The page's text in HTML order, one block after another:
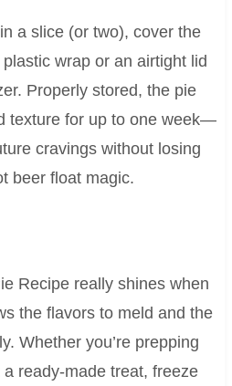
a slice (or two), cover the
wrap or an airtight lid
Properly stored, the pie
texture for up to one week—
cravings without losing
beer float magic.
Recipe really shines when
the flavors to meld and the
Whether you’re prepping
ready-made treat, freeze